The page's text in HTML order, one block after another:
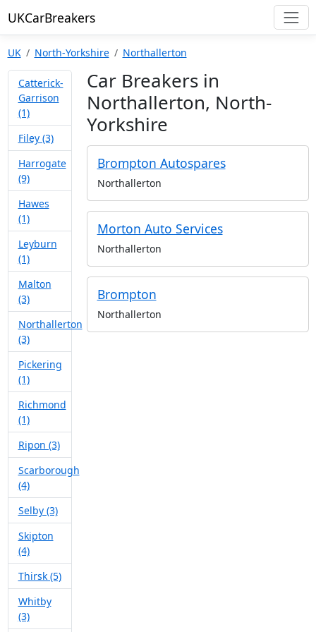
UKCarBreakers
UK North-Yorkshire Northallerton
Catterick-
Garrison
(1)
Filey (3)
Harrogate
(9)
Hawes
(1)
Leyburn
(1)
Malton
(3)
Northallerton
(3)
Pickering
(1)
Richmond
(1)
Ripon (3)
Scarborough
(4)
Selby (3)
Skipton
(4)
Thirsk (5)
Whitby
(3)
Car Breakers in
Northallerton, North-
Yorkshire
Brompton Autospares
Northallerton
Morton Auto Services
Northallerton
Brompton
Northallerton